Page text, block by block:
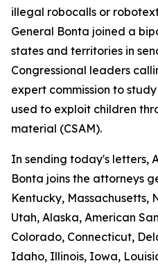
illegal robocalls or
General Bonta joined a
states and territories in
Congressional leaders
expert commission to
used to exploit children
material (CSAM).
In sending today's letters,
Bonta joins the attorneys
Kentucky, Massachusetts,
Utah, Alaska, American
Colorado, Connecticut,
Idaho, Illinois, Iowa,